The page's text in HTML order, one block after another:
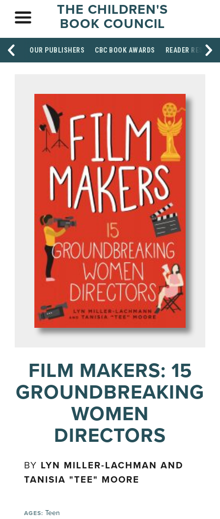
THE CHILDREN'S
BOOK COUNCIL
OUR PUBLISHERS CBC BOOK AWARDS READER
FILM MAKERS: 15
GROUNDBREAKING
WOMEN
DIRECTORS
BY LYN MILLER-LACHMAN AND
TANISIA "TEE" MOORE
AGES: Teen